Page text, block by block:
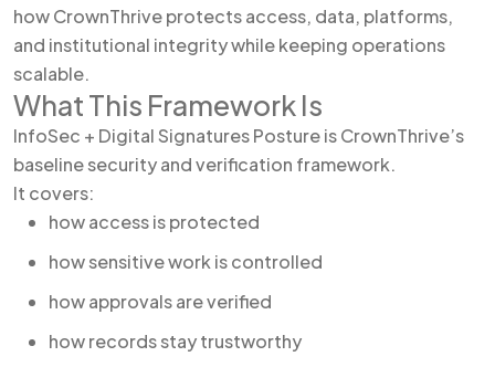
how CrownThrive protects access, data, platforms,
and institutional integrity while keeping operations
scalable.
What This Framework Is
InfoSec + Digital Signatures Posture is CrownThrive’s
baseline security and verification framework.
It covers:
how access is protected
how sensitive work is controlled
how approvals are verified
how records stay trustworthy